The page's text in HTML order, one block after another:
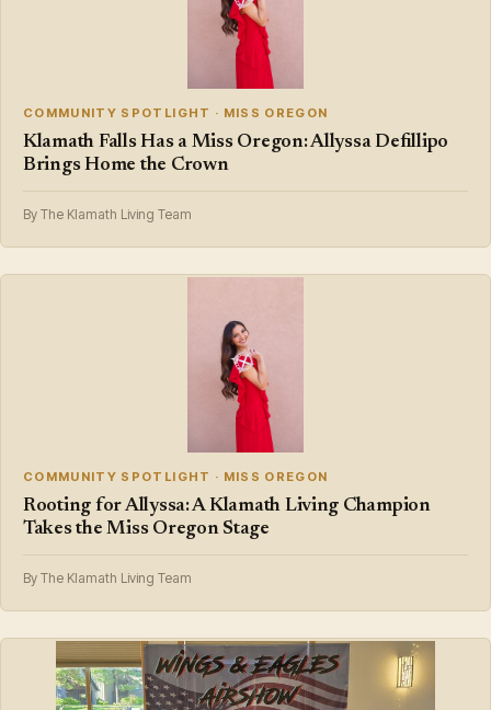
COMMUNITY SPOTLIGHT · MISS OREGON
Klamath Falls Has a Miss Oregon: Allyssa Defillipo
Brings Home the Crown
By The Klamath Living Team
COMMUNITY SPOTLIGHT · MISS OREGON
Rooting for Allyssa: A Klamath Living Champion
Takes the Miss Oregon Stage
By The Klamath Living Team